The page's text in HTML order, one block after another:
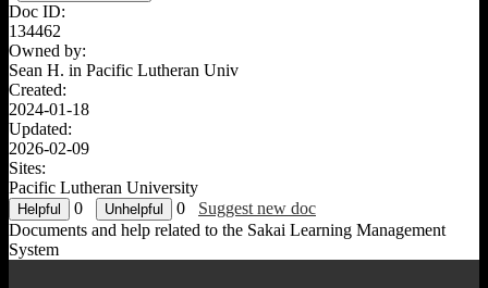
Doc ID:
134462
Owned by:
Sean H. in Pacific Lutheran Univ
Created:
2024-01-18
Updated:
2026-02-09
Sites:
Pacific Lutheran University
0
0
Suggest new doc
Documents and help related to the Sakai Learning Management
System